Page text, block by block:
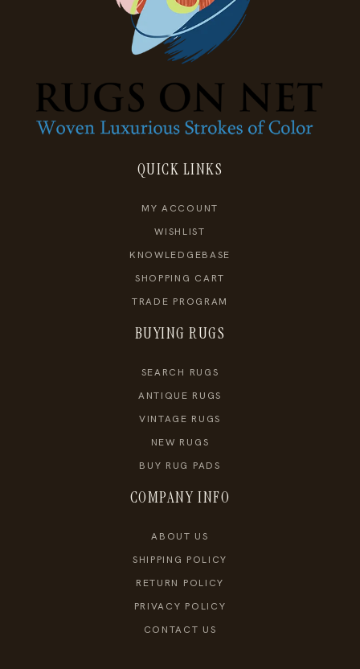
QUICK LINKS
MY ACCOUNT
WISHLIST
KNOWLEDGEBASE
SHOPPING CART
TRADE PROGRAM
BUYING RUGS
SEARCH RUGS
ANTIQUE RUGS
VINTAGE RUGS
NEW RUGS
BUY RUG PADS
COMPANY INFO
ABOUT US
SHIPPING POLICY
RETURN POLICY
PRIVACY POLICY
CONTACT US